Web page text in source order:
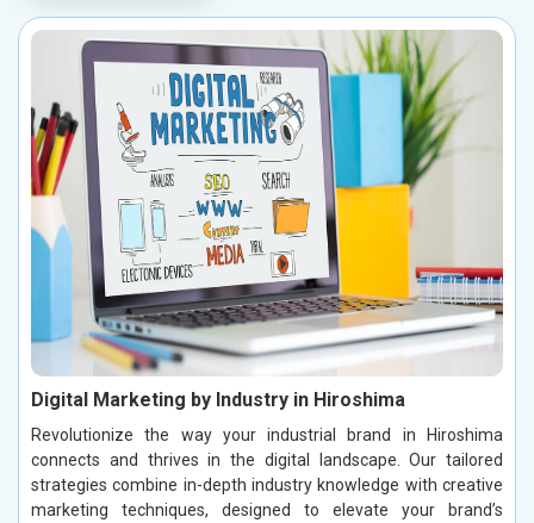
Digital Marketing by Industry in Hiroshima
Revolutionize the way your industrial brand in Hiroshima
connects and thrives in the digital landscape. Our tailored
strategies combine in-depth industry knowledge with creative
marketing techniques, designed to elevate your brand’s